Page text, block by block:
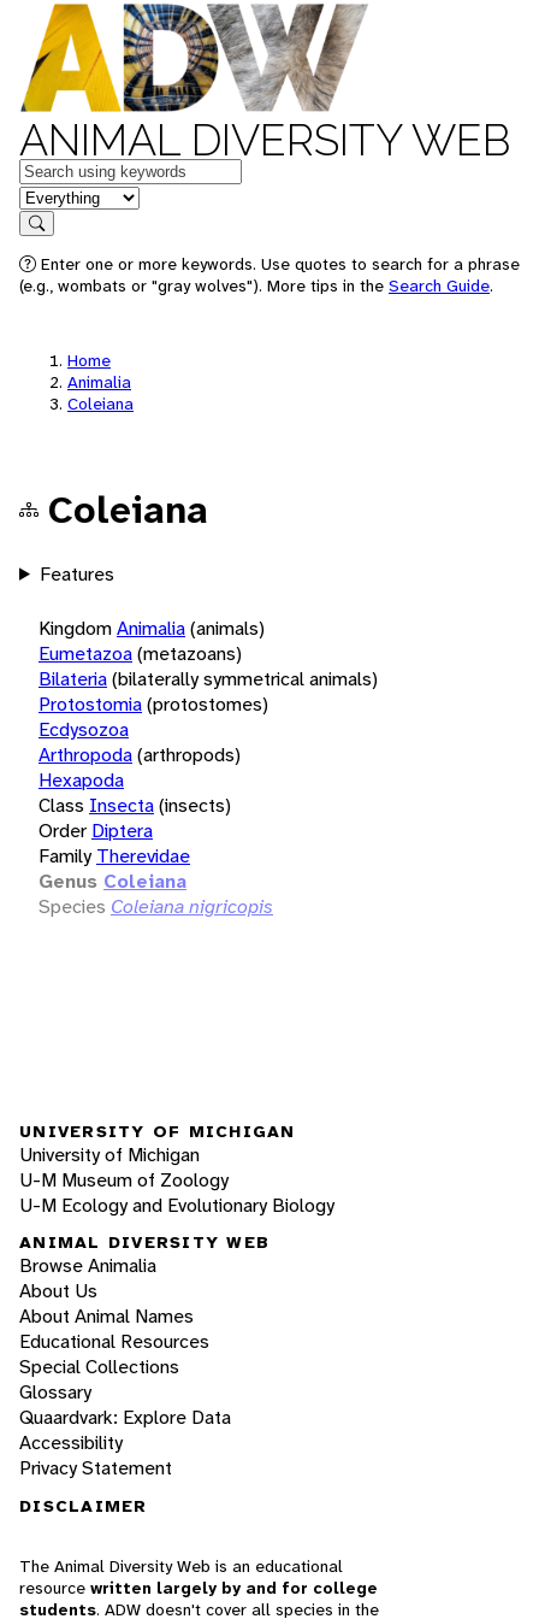
ANIMAL DIVERSITY WEB
Keywords
in feature
Search
Enter one or more keywords. Use quotes to search for a phrase
(e.g., wombats or "gray wolves"). More tips in the Search Guide.
Home
Animalia
Coleiana
Coleiana
Features
KingdomAnimalia(animals)
Eumetazoa(metazoans)
Bilateria(bilaterally symmetrical animals)
Protostomia(protostomes)
Ecdysozoa
Arthropoda(arthropods)
Hexapoda
Class Insecta(insects)
Order Diptera
Family Therevidae
Genus Coleiana
Species Coleiana nigricopis
UNIVERSITY OF MICHIGAN
University of Michigan
U-M Museum of Zoology
U-M Ecology and Evolutionary Biology
ANIMAL DIVERSITY WEB
Browse Animalia
About Us
About Animal Names
Educational Resources
Special Collections
Glossary
Quaardvark: Explore Data
Accessibility
Privacy Statement
DISCLAIMER
The Animal Diversity Web is an educational
resource written largely by and for college
students. ADW doesn't cover all species in the